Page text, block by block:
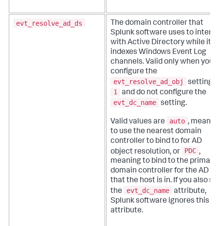
evt_resolve_ad_ds
The domain controller that
Splunk software uses to
with Active Directory while it
indexes Windows Event Log
channels. Valid only when you
configure the
evt_resolve_ad_obj
setting
1 and do not configure the
evt_dc_name setting.
Valid values are auto ,
to use the nearest domain
controller to bind to for AD
object resolution, or
PDC ,
meaning to bind to the primary
domain controller for the AD
that the host is in. If you also
the
evt_dc_name attribute,
Splunk software ignores this
attribute.